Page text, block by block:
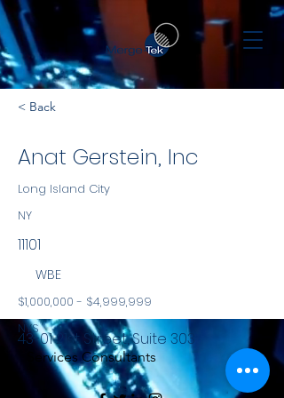
< Back
Anat Gerstein, Inc
Long Island City
NY
11101
WBE
$1,000,000 - $4,999,999
NYS
Services Consultants
43-01 21st Street, Suite 303